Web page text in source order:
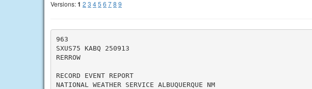
Versions:1 2 3 45 6 78 9
963
SXUS75 KABQ 250913
RERROW
RECORD EVENT REPORT
NATIONAL WEATHER SERVICE ALBUQUERQUE NM